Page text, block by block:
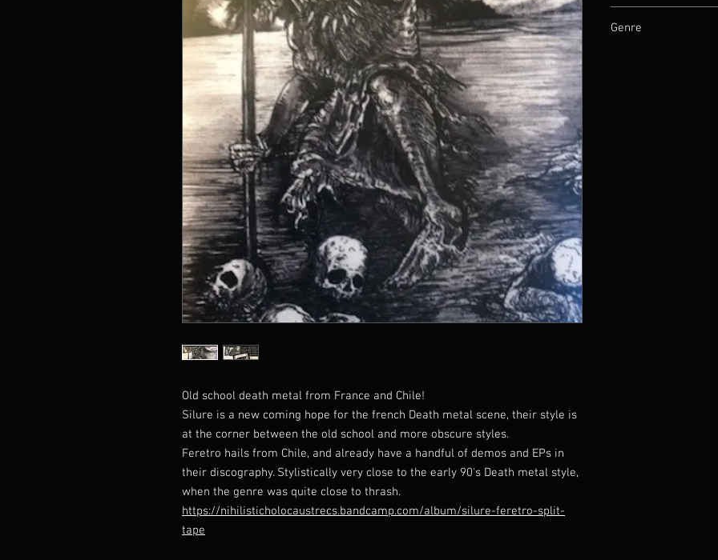
Old school death metal from France and Chile!
Silure is a new coming hope for the french Death metal scene, their style is
at the corner between the old school and more obscure styles.
Feretro hails from Chile, and already have a handful of demos and EPs in
their discography. Stylistically very close to the early 90's Death metal style,
when the genre was quite close to thrash.
https://nihilisticholocaustrecs.bandcamp.com/album/silure-feretro-split-
tape
Genre